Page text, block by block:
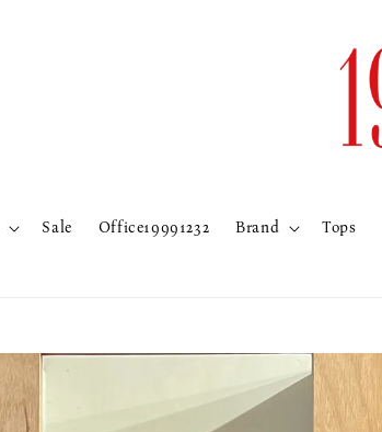
Sale Office19991232 Brand Tops